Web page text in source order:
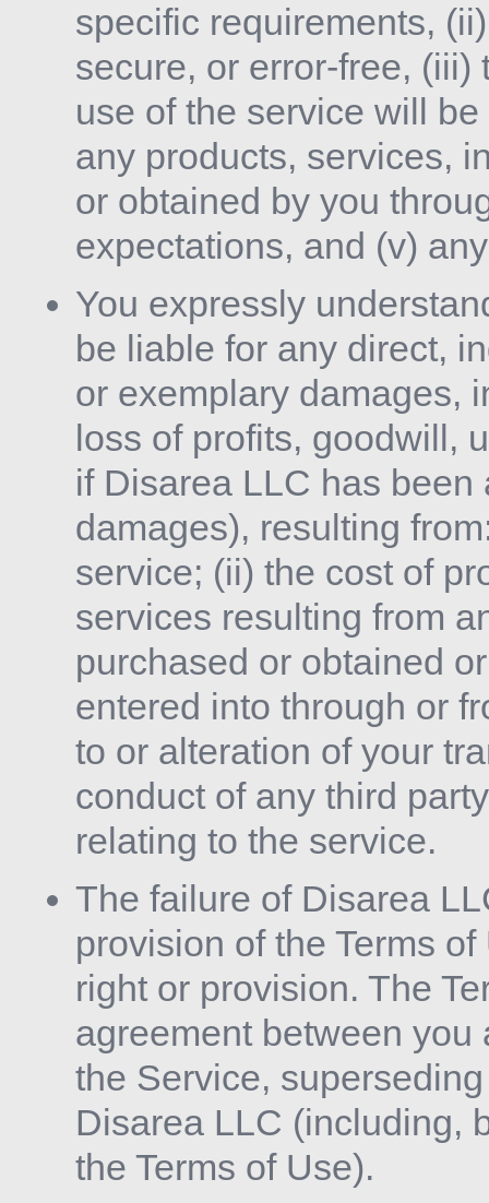
specific requirements,
secure, or error-free,
use of the service will
any products, services,
or obtained by you
expectations, and (v)
You expressly
be liable for any direct,
or exemplary damages,
loss of profits, goodwill,
if Disarea LLC has
damages), resulting
service; (ii) the cost of
services resulting from
purchased or obtained
entered into through or
to or alteration of your
conduct of any third
relating to the service.
The failure of Disarea
provision of the Terms
right or provision. The
agreement between
the Service,
Disarea LLC (including,
the Terms of Use).